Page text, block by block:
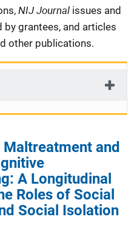
NIJ Journal issues and
grantees, and articles
other publications.
and
A Longitudinal
Roles of Social
Social Isolation